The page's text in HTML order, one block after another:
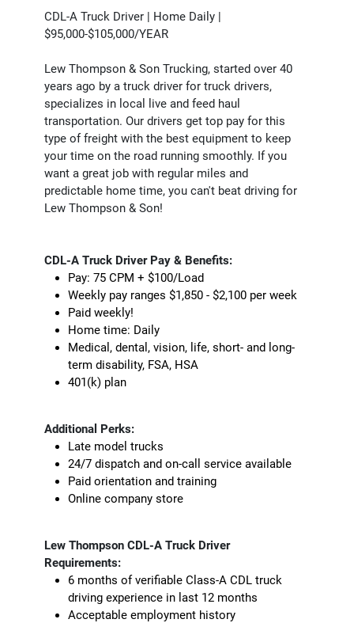
CDL-A Truck Driver | Home Daily |
$95,000-$105,000/YEAR
Lew Thompson & Son Trucking, started over 40
years ago by a truck driver for truck drivers,
specializes in local live and feed haul
transportation. Our drivers get top pay for this
type of freight with the best equipment to keep
your time on the road running smoothly. If you
want a great job with regular miles and
predictable home time, you can't beat driving for
Lew Thompson & Son!
CDL-A Truck Driver Pay & Benefits:
Pay: 75 CPM + $100/Load
Weekly pay ranges $1,850 - $2,100 per week
Paid weekly!
Home time: Daily
Medical, dental, vision, life, short- and long-
term disability, FSA, HSA
401(k) plan
Additional Perks:
Late model trucks
24/7 dispatch and on-call service available
Paid orientation and training
Online company store
Lew Thompson CDL-A Truck Driver
Requirements:
6 months of verifiable Class-A CDL truck
driving experience in last 12 months
Acceptable employment history